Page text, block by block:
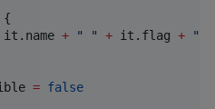
{
it.name + " " + it.flag + "
= false